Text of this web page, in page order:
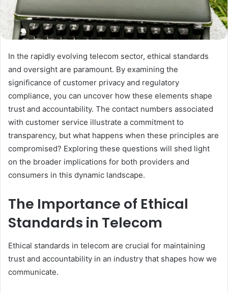
In the rapidly evolving telecom sector, ethical standards
and oversight are paramount. By examining the
significance of customer privacy and regulatory
compliance, you can uncover how these elements shape
trust and accountability. The contact numbers associated
with customer service illustrate a commitment to
transparency, but what happens when these principles are
compromised? Exploring these questions will shed light
on the broader implications for both providers and
consumers in this dynamic landscape.
The Importance of Ethical
Standards in Telecom
Ethical standards in telecom are crucial for maintaining
trust and accountability in an industry that shapes how we
communicate.